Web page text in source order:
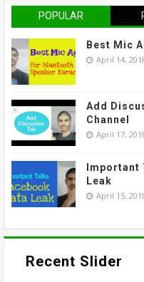
POPULAR
Best Mic
April 14,
Add
Channel
April 17,
Important
Leak
April 15,
Recent Slider